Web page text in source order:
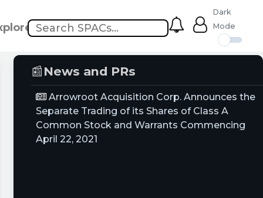
Dark
Mode
📰 News and PRs
Arrowroot Acquisition Corp. Announces the
Separate Trading of its Shares of Class A
Common Stock and Warrants Commencing
April 22, 2021